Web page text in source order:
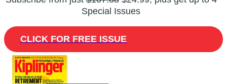
Special Issues
CLICK FOR FREE ISSUE